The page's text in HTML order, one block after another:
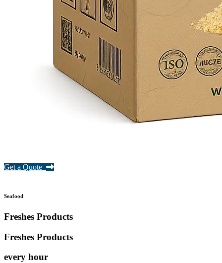
Get a Quote
Seafood
Freshes Products
Freshes Products
every hour